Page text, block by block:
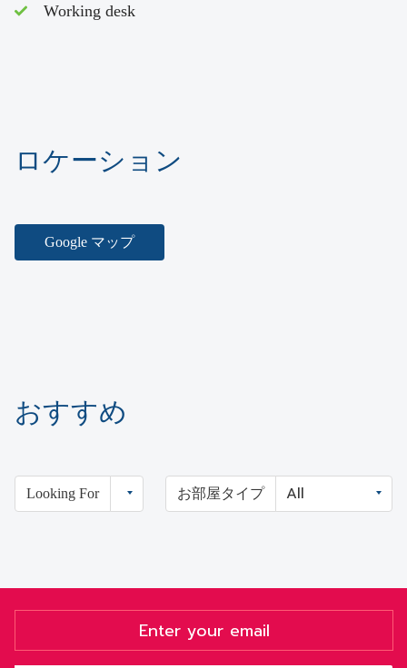
Working desk
ロケーション
Google マップ
おすすめ
Looking For お部屋タイプ